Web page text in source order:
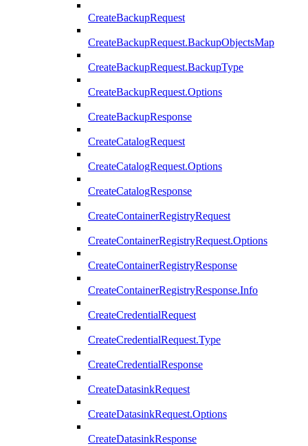
CreateBackupRequest
CreateBackupRequest.BackupObjectsMap
CreateBackupRequest.BackupType
CreateBackupRequest.Options
CreateBackupResponse
CreateCatalogRequest
CreateCatalogRequest.Options
CreateCatalogResponse
CreateContainerRegistryRequest
CreateContainerRegistryRequest.Options
CreateContainerRegistryResponse
CreateContainerRegistryResponse.Info
CreateCredentialRequest
CreateCredentialRequest.Type
CreateCredentialResponse
CreateDatasinkRequest
CreateDatasinkRequest.Options
CreateDatasinkResponse